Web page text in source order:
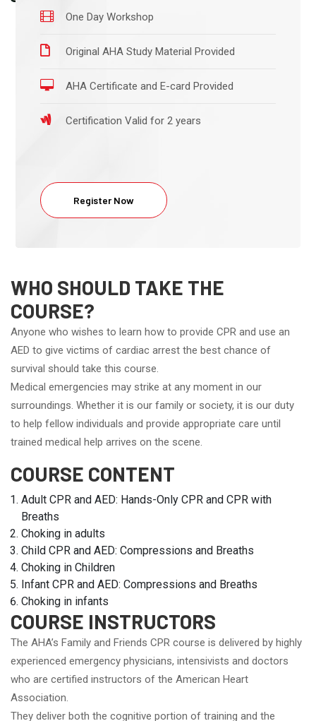
One Day Workshop
Original AHA Study Material Provided
AHA Certificate and E-card Provided
Certification Valid for 2 years
Register Now
WHO SHOULD TAKE THE
COURSE?
Anyone who wishes to learn how to provide CPR and use an
AED to give victims of cardiac arrest the best chance of
survival should take this course.
Medical emergencies may strike at any moment in our
surroundings. Whether it is our family or society, it is our duty
to help fellow individuals and provide appropriate care until
trained medical help arrives on the scene.
COURSE CONTENT
Adult CPR and AED: Hands-Only CPR and CPR with
Breaths
Choking in adults
Child CPR and AED: Compressions and Breaths
Choking in Children
Infant CPR and AED: Compressions and Breaths
Choking in infants
COURSE INSTRUCTORS
The AHA’s Family and Friends CPR course is delivered by highly
experienced emergency physicians, intensivists and doctors
who are certified instructors of the American Heart
Association.
They deliver both the cognitive portion of training and the